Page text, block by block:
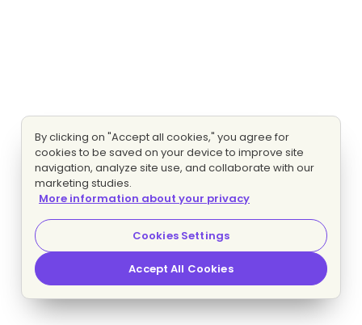
By clicking on "Accept all cookies," you agree for
cookies to be saved on your device to improve site
navigation, analyze site use, and collaborate with our
marketing studies.
More information about your privacy
Cookies Settings
Accept All Cookies